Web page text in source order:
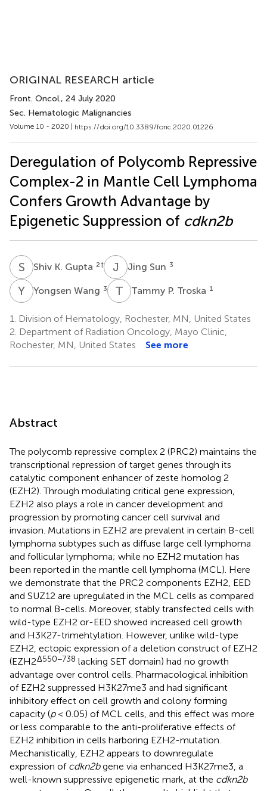
ORIGINAL RESEARCH article
Front. Oncol., 24 July 2020
Sec. Hematologic Malignancies
Volume 10 - 2020 | https://doi.org/10.3389/fonc.2020.01226
Deregulation of Polycomb Repressive
Complex-2 in Mantle Cell Lymphoma
Confers Growth Advantage by
Epigenetic Suppression of cdkn2b
S KShiv K. Gupta 2† J Jing Sun 3
Y WYongsen Wang 3 T PTammy P. Troska 1
1.
Division of Hematology, Rochester, MN, United States
2. Department of Radiation Oncology, Mayo Clinic,
Rochester, MN, United States
See more
Abstract
The polycomb repressive complex 2 (PRC2) maintains the
transcriptional repression of target genes through its
catalytic component enhancer of zeste homolog 2
(EZH2). Through modulating critical gene expression,
EZH2 also plays a role in cancer development and
progression by promoting cancer cell survival and
invasion. Mutations in EZH2 are prevalent in certain B-cell
lymphoma subtypes such as diffuse large cell lymphoma
and follicular lymphoma; while no EZH2 mutation has
been reported in the mantle cell lymphoma (MCL). Here
we demonstrate that the PRC2 components EZH2, EED
and SUZ12 are upregulated in the MCL cells as compared
to normal B-cells. Moreover, stably transfected cells with
wild-type EZH2 or-EED showed increased cell growth
and H3K27-trimehtylation. However, unlike wild-type
EZH2, ectopic expression of a deletion construct of EZH2
(EZH2Δ550−738 lacking SET domain) had no growth
advantage over control cells. Pharmacological inhibition
of EZH2 suppressed H3K27me3 and had significant
inhibitory effect on cell growth and colony forming
capacity (p< 0.05) of MCL cells, and this effect was more
or less comparable to the anti-proliferative effects of
EZH2 inhibition in cells harboring EZH2-mutation.
Mechanistically, EZH2 appears to downregulate
expression of cdkn2bgene via enhanced H3K27me3, a
well-known suppressive epigenetic mark, at the cdkn2b